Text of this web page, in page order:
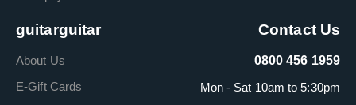
guitarguitar
About Us
E-Gift Cards
Contact Us
0800 456 1959
Mon - Sat 10am to 5:30pm